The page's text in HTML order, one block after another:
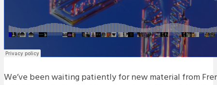
We’ve been waiting patiently for new material from